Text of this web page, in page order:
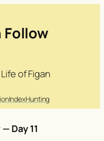
Follow
of Figan
IndexHunting
Day 11